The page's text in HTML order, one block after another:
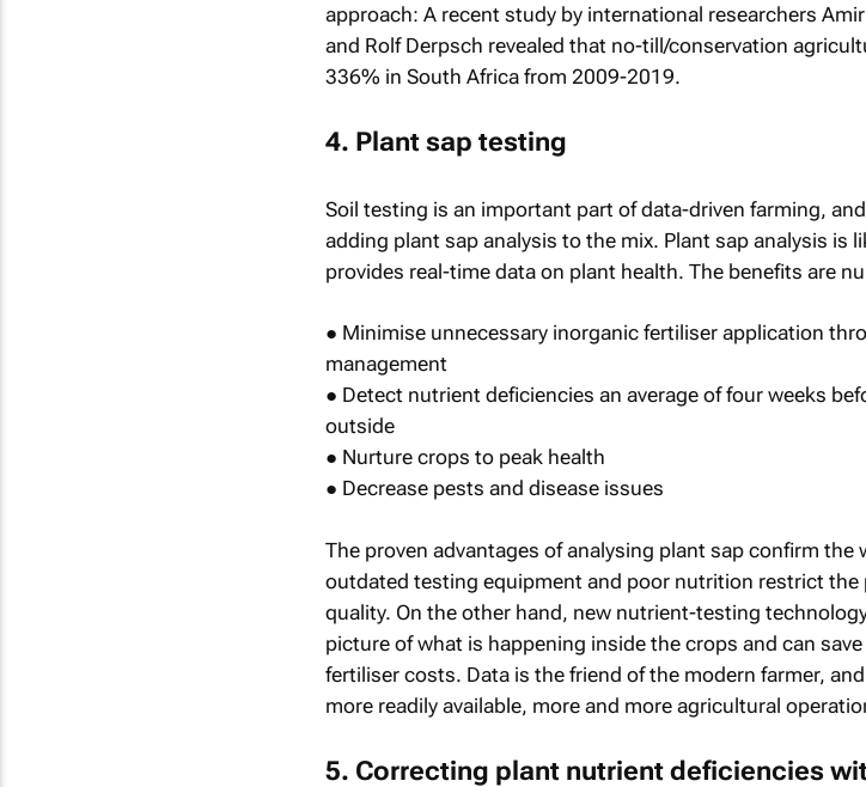
approach: A recent study by international researchers
and Rolf Derpsch revealed that no-till/conservation
336% in South Africa from 2009-2019.
4. Plant sap testing
Soil testing is an important part of data-driven farming,
adding plant sap analysis to the mix. Plant sap analysis is
provides real-time data on plant health. The benefits are
● Minimise unnecessary inorganic fertiliser application
management
● Detect nutrient deficiencies an average of four weeks
outside
● Nurture crops to peak health
● Decrease pests and disease issues
The proven advantages of analysing plant sap confirm the
outdated testing equipment and poor nutrition restrict the
quality. On the other hand, new nutrient-testing
picture of what is happening inside the crops and can
fertiliser costs. Data is the friend of the modern farmer,
more readily available, more and more agricultural
5. Correcting plant nutrient deficiencies